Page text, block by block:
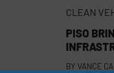
CLEAN
PISO
BY VANCE